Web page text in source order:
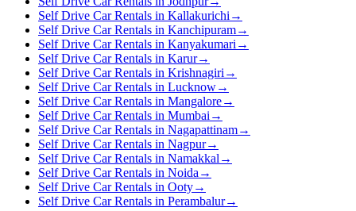
Self Drive Car Rentals in Kallakurichi →
Self Drive Car Rentals in Kanchipuram→
Self Drive Car Rentals in Kanyakumari →
Self Drive Car Rentals in Karur→
Self Drive Car Rentals in Krishnagiri →
Self Drive Car Rentals in Lucknow→
Self Drive Car Rentals in Mangalore→
Self Drive Car Rentals in Mumbai →
Self Drive Car Rentals in Nagapattinam→
Self Drive Car Rentals in Nagpur→
Self Drive Car Rentals in Namakkal →
Self Drive Car Rentals in Noida →
Self Drive Car Rentals in Ooty→
Self Drive Car Rentals in Perambalur→